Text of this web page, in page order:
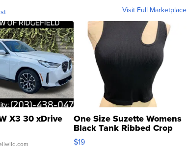
Visit Full Marketplace
X3 30 xDrive One Size Suzette Womens
Black Tank Ribbed Crop
Asymmetrical ...
$19